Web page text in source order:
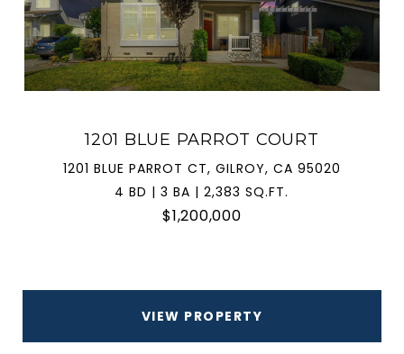
1201 BLUE PARROT COURT
1201 BLUE PARROT CT, GILROY, CA 95020
4 BD | 3 BA | 2,383 SQ.FT.
$1,200,000
VIEW PROPERTY